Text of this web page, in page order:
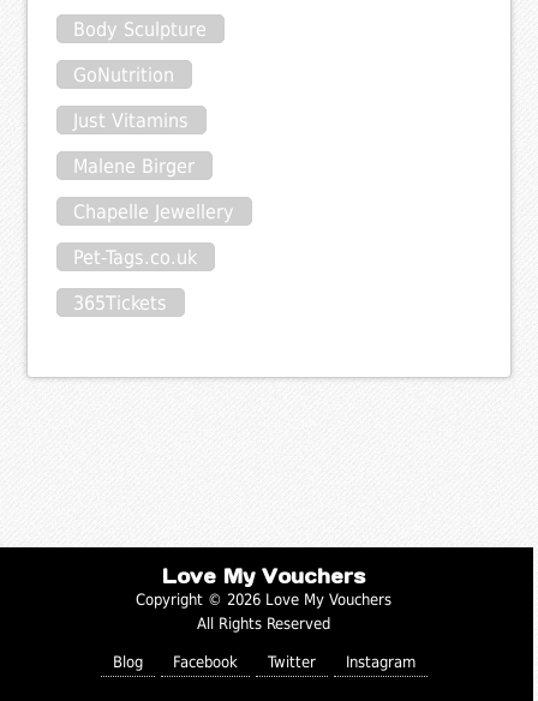
Body Sculpture
GoNutrition
Just Vitamins
Malene Birger
Chapelle Jewellery
Pet-Tags.co.uk
365Tickets
Love My Vouchers
Copyright © 2026 Love My Vouchers
All Rights Reserved
Blog Facebook Twitter Instagram